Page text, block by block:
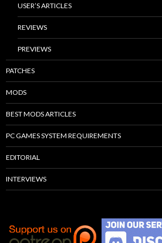
USER’S ARTICLES
REVIEWS
PREVIEWS
PATCHES
MODS
BEST MODS ARTICLES
PC GAMES SYSTEM REQUIREMENTS
EDITORIAL
INTERVIEWS